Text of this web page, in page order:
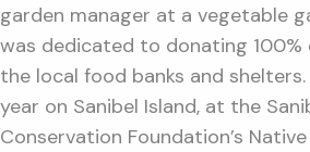
garden manager at a vegetable
was dedicated to donating
the local food banks and
year on Sanibel Island, at the
Conservation Foundation’s